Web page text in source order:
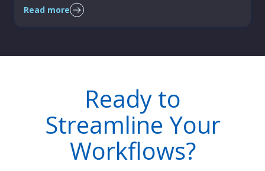
Read more
Ready to
Streamline Your
Workflows?